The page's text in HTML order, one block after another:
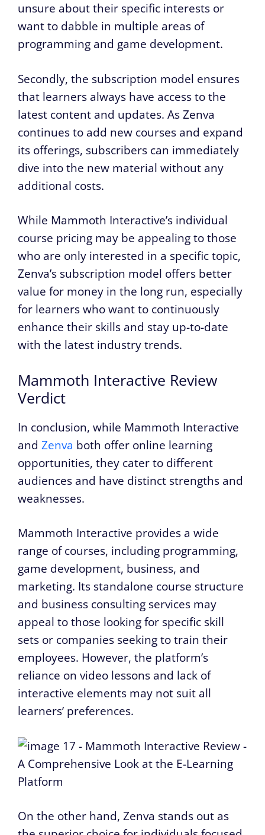
unsure about their specific interests or
want to dabble in multiple areas of
programming and game development.
Secondly, the subscription model ensures
that learners always have access to the
latest content and updates. As Zenva
continues to add new courses and expand
its offerings, subscribers can immediately
dive into the new material without any
additional costs.
While Mammoth Interactive’s individual
course pricing may be appealing to those
who are only interested in a specific topic,
Zenva’s subscription model offers better
value for money in the long run, especially
for learners who want to continuously
enhance their skills and stay up-to-date
with the latest industry trends.
Mammoth Interactive Review
Verdict
In conclusion, while Mammoth Interactive
and Zenva both offer online learning
opportunities, they cater to different
audiences and have distinct strengths and
weaknesses.
Mammoth Interactive provides a wide
range of courses, including programming,
game development, business, and
marketing. Its standalone course structure
and business consulting services may
appeal to those looking for specific skill
sets or companies seeking to train their
employees. However, the platform’s
reliance on video lessons and lack of
interactive elements may not suit all
learners’ preferences.
On the other hand, Zenva stands out as